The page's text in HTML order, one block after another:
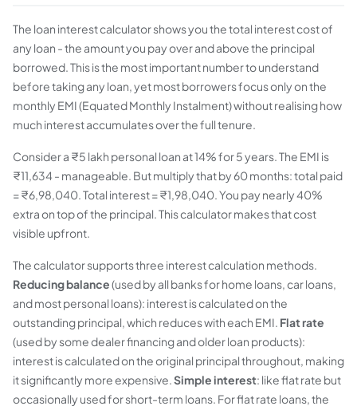
The loan interest calculator shows you the total interest cost of
any loan - the amount you pay over and above the principal
borrowed. This is the most important number to understand
before taking any loan, yet most borrowers focus only on the
monthly EMI (Equated Monthly Instalment) without realising how
much interest accumulates over the full tenure.
Consider a ₹5 lakh personal loan at 14% for 5 years. The EMI is
₹11,634 - manageable. But multiply that by 60 months: total paid
= ₹6,98,040. Total interest = ₹1,98,040. You pay nearly 40%
extra on top of the principal. This calculator makes that cost
visible upfront.
The calculator supports three interest calculation methods.
Reducing balance(used by all banks for home loans, car loans,
and most personal loans): interest is calculated on the
outstanding principal, which reduces with each EMI. Flat rate
(used by some dealer financing and older loan products):
interest is calculated on the original principal throughout, making
it significantly more expensive.Simple interest: like flat rate but
occasionally used for short-term loans. For flat rate loans, the